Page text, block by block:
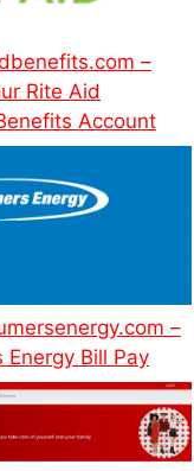
–
Rite Aid
Account
–
Energy Bill Pay